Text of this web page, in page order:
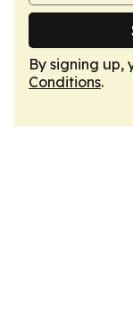
By signing up,
Conditions.